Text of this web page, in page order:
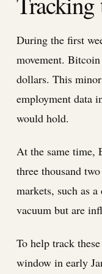
During the first
movement.
dollars. This
employment data
would hold.
At the same time,
three thousand
markets, such as
vacuum but are
To help track
window in early